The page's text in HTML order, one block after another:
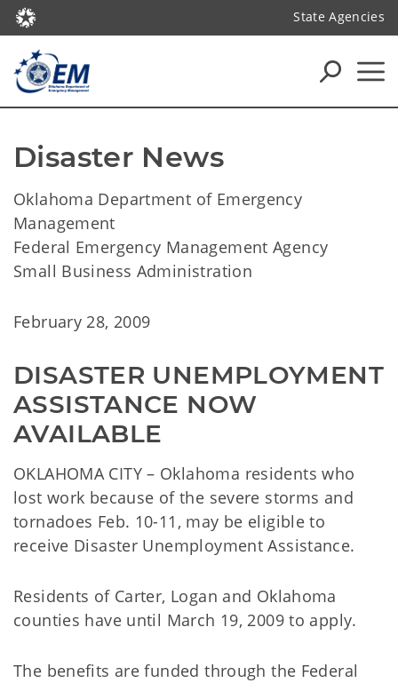
State Agencies
Disaster News
Oklahoma Department of Emergency
Management
Federal Emergency Management Agency
Small Business Administration
February 28, 2009
DISASTER UNEMPLOYMENT
ASSISTANCE NOW
AVAILABLE
OKLAHOMA CITY – Oklahoma residents who
lost work because of the severe storms and
tornadoes Feb. 10-11, may be eligible to
receive Disaster Unemployment Assistance.
Residents of Carter, Logan and Oklahoma
counties have until March 19, 2009 to apply.
The benefits are funded through the Federal